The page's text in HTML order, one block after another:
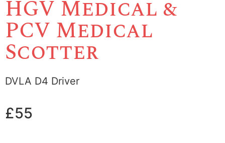
HGV Medical &
PCV Medical
Scotter
DVLA D4 Driver
£55